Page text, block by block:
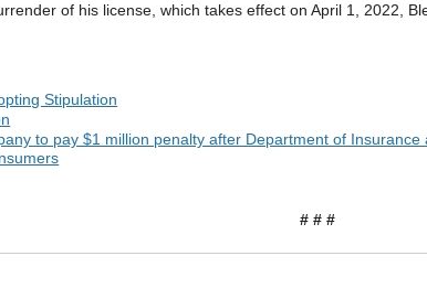
of his license, which takes effect on April 1, 2022,
Stipulation
to pay $1 million penalty after Department of
# # #